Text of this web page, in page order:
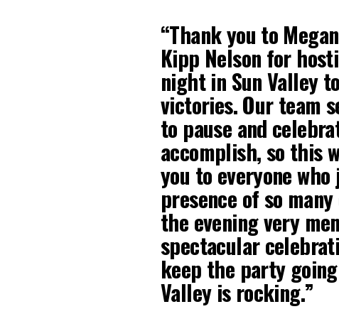
“Thank you to
Kipp Nelson for
night in Sun Valley
victories. Our team
to pause and
accomplish, so this
you to everyone
presence of so
the evening very
spectacular
keep the party
Valley is rocking.”